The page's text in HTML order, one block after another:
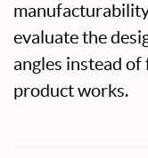
evaluate the
angles instead
product works.